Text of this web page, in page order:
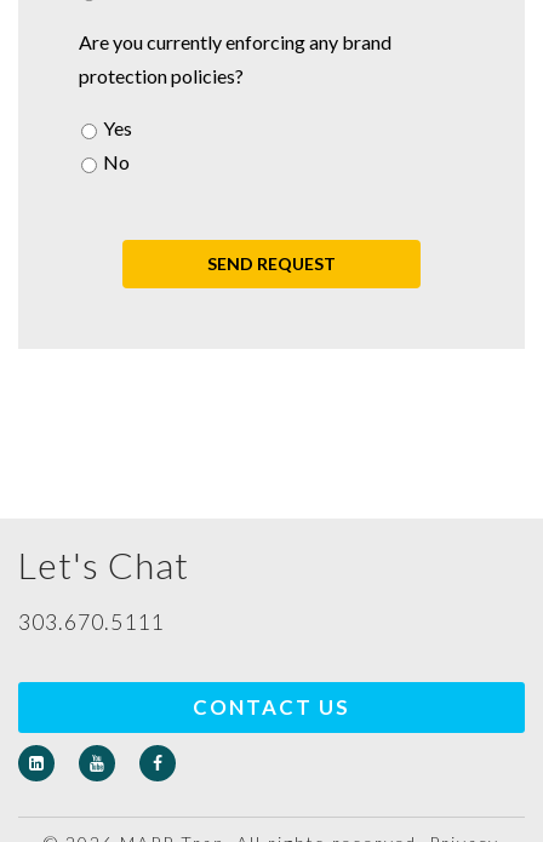
Are you currently enforcing any brand
protection policies?
Yes
No
Let's Chat
303.670.5111
CONTACT US